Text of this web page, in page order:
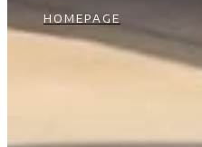
HOMEPAGE